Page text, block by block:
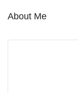
About Me